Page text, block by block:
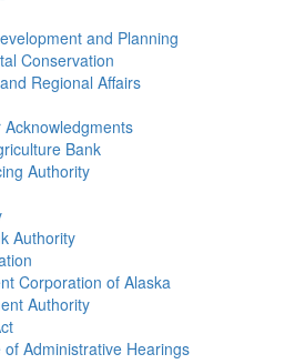
and Planning
Conservation
Regional Affairs
Bank
Authority
Authority
Corporation of Alaska
Authority
Administrative Hearings